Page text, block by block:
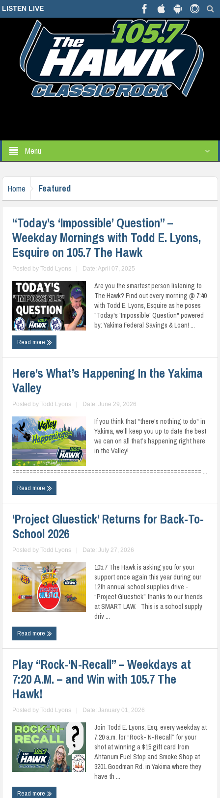
LISTEN LIVE
Menu
Home Featured
“Today’s ‘Impossible’ Question” –
Weekday Mornings with Todd E. Lyons,
Esquire on 105.7 The Hawk
Posted byTodd Lyons Date: April 07, 2025
Are you the smartest person listening to
The Hawk? Find out every morning @ 7:40
with Todd E. Lyons, Esquire as he poses
"Today's 'Impossible' Question" powered
by: Yakima Federal Savings & Loan! ...
Read more
Here’s What’s Happening In the Yakima
Valley
Posted byTodd Lyons Date: June 29, 2026
If you think that "there's nothing to do" in
Yakima, we'll keep you up to date the best
we can on all that’s happening right here
in the Valley!
======================================================= ...
Read more
‘Project Gluestick’ Returns for Back-To-
School 2026
Posted byTodd Lyons Date: July 27, 2026
105.7 The Hawk is asking you for your
support once again this year during our
12th annual school supplies drive -
“Project Gluestick” thanks to our friends
at SMART LAW. This is a school supply
driv ...
Read more
Play “Rock-‘N-Recall” – Weekdays at
7:20 A.M. – and Win with 105.7 The
Hawk!
Posted byTodd Lyons Date: January 01, 2026
Join Todd E. Lyons, Esq. every weekday at
7:20 a.m. for “Rock-’N-Recall” for your
shot at winning a $15 gift card from
Ahtanum Fuel Stop and Smoke Shop at
3201 Goodman Rd. in Yakima where they
have th ...
Read more